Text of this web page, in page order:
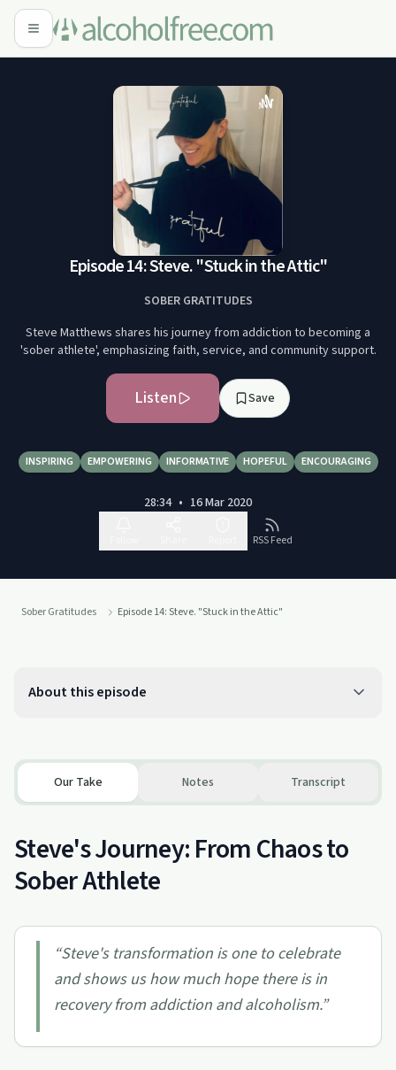
Episode 14: Steve. "Stuck in the Attic"
SOBER GRATITUDES
Steve Matthews shares his journey from addiction to becoming a
'sober athlete', emphasizing faith, service, and community support.
Listen Save
INSPIRING EMPOWERING INFORMATIVE HOPEFUL ENCOURAGING
28:34 • 16 Mar 2020
RSS Feed
Sober Gratitudes Episode 14: Steve. "Stuck in the Attic"
About this episode
Our Take Notes Transcript
Steve's Journey: From Chaos to
Sober Athlete
“Steve's transformation is one to celebrate
and shows us how much hope there is in
recovery from addiction and alcoholism.”